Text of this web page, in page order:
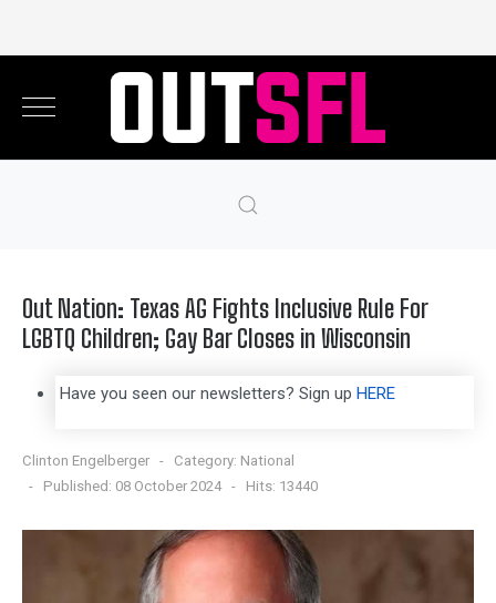
Out Nation: Texas AG Fights Inclusive Rule For
LGBTQ Children; Gay Bar Closes in Wisconsin
Have you seen our newsletters? Sign up HERE
Clinton Engelberger Category: National
Published: 08 October 2024
Hits: 13440